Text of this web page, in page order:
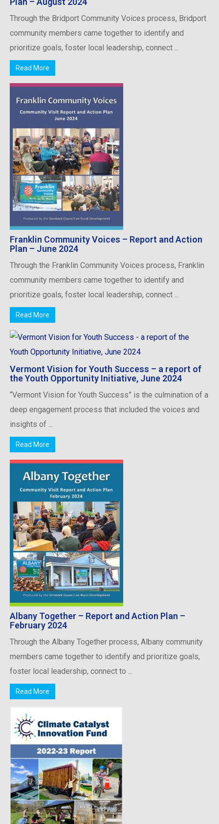
Through the Bridport Community Voices process, Bridport
community members came together to identify and
prioritize goals, foster local leadership, connect ...
Read More
Franklin Community Voices – Report and Action
Plan – June 2024
Through the Franklin Community Voices process, Franklin
community members came together to identify and
prioritize goals, foster local leadership, connect ...
Read More
Vermont Vision for Youth Success – a report of
the Youth Opportunity Initiative, June 2024
“Vermont Vision for Youth Success” is the culmination of a
deep engagement process that included the voices and
insights of ...
Read More
Albany Together – Report and Action Plan –
February 2024
Through the Albany Together process, Albany community
members came together to identify and prioritize goals,
foster local leadership, connect to ...
Read More